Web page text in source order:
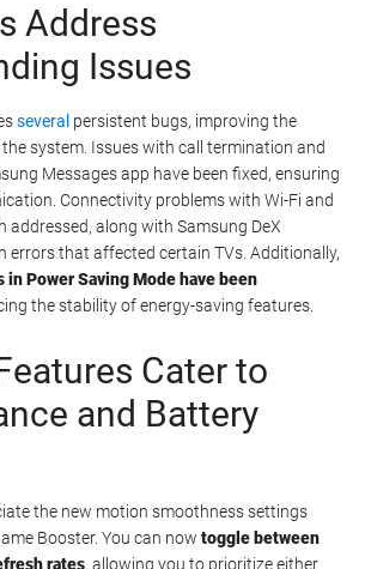
Address
Issues
several persistent bugs, improving the
system. Issues with call termination and
Messages app have been fixed, ensuring
Connectivity problems with Wi-Fi and
addressed, along with Samsung DeX
errors that affected certain TVs. Additionally,
Power Saving Mode have been
the stability of energy-saving features.
Cater to
and Battery
the new motion smoothness settings
Booster. You can nowtoggle between
rates, allowing you to prioritize either